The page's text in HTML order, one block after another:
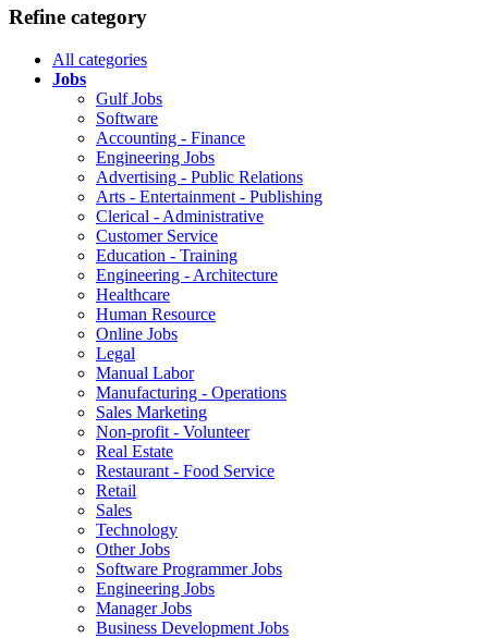
Refine category
All categories
Jobs
Gulf Jobs
Software
Accounting - Finance
Engineering Jobs
Advertising - Public Relations
Arts - Entertainment - Publishing
Clerical - Administrative
Customer Service
Education - Training
Engineering - Architecture
Healthcare
Human Resource
Online Jobs
Legal
Manual Labor
Manufacturing - Operations
Sales Marketing
Non-profit - Volunteer
Real Estate
Restaurant - Food Service
Retail
Sales
Technology
Other Jobs
Software Programmer Jobs
Engineering Jobs
Manager Jobs
Business Development Jobs